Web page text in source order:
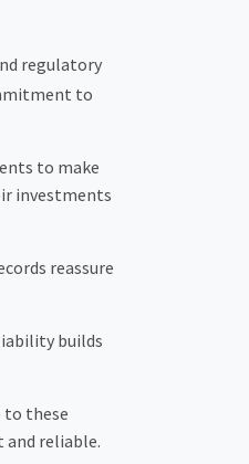
regulatory
to
to make
investments
reassure
builds
to these
and reliable.